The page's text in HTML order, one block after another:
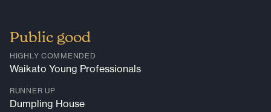
Public good
HIGHLY COMMENDED
Waikato Young Professionals
RUNNER UP
Dumpling House